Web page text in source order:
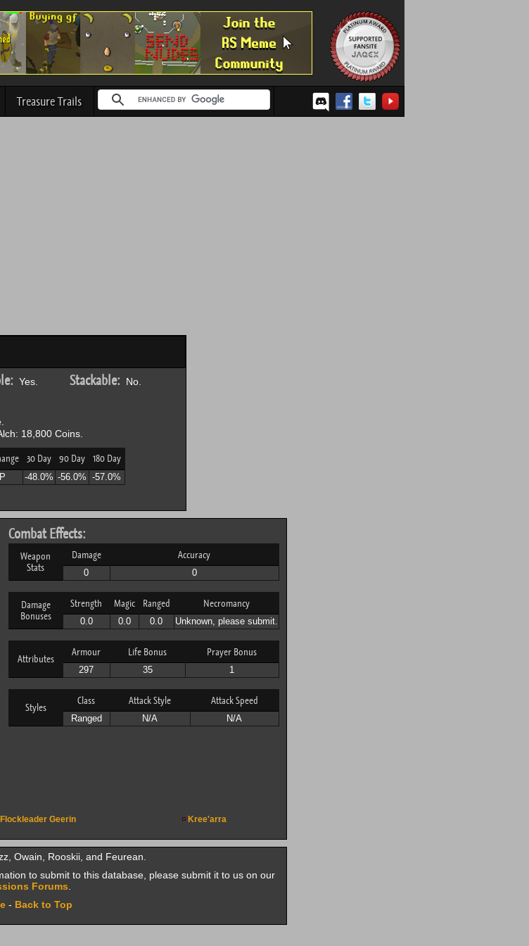
Treasure Trails
Yes. Stackable:No.
18,800 Coins.
30 Day 90 Day 180 Day
-48.0% -56.0% -57.0%
Combat Effects:
Weapon
Stats
Damage Accuracy
0 0
Damage
Bonuses
Strength Magic Ranged Necromancy
0.0 0.0 0.0 Unknown, please submit.
Attributes
Armour Life Bonus Prayer Bonus
297 35 1
Styles
Class Attack Style Attack Speed
Ranged N/A N/A
Flockleader Geerin Kree'arra
Owain, Rooskii, and Feurean.
to submit to this database, please submit it to us on our
Forums
- Back to Top